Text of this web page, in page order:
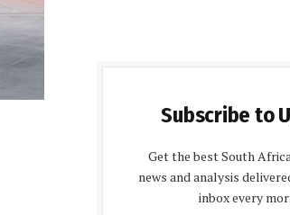
Subscribe to
Get the best South
news and analysis
inbox every